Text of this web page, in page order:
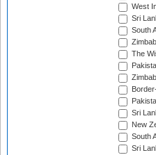
West
Sri
South
The
Sri
New
South
Sri